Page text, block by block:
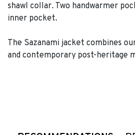
shawl collar. Two handwarmer
inner pocket.
The Sazanami jacket combines
and contemporary post-heritage